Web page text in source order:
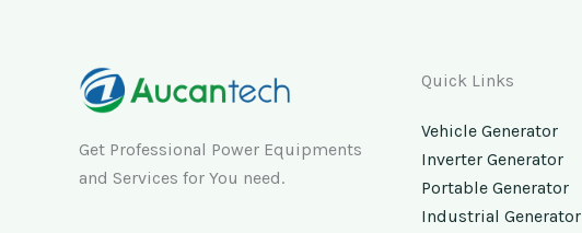
Get Professional Power Equipments
and Services for You need.
Quick Links
Vehicle Generator
Inverter Generator
Portable Generator
Industrial Generator